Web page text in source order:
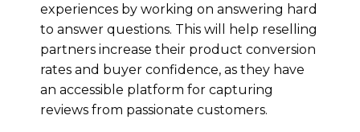
experiences by working on answering hard
to answer questions. This will help reselling
partners increase their product conversion
rates and buyer confidence, as they have
an accessible platform for capturing
reviews from passionate customers.